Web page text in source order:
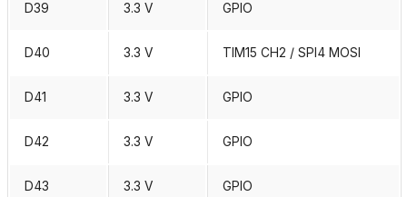
D39 3.3 V GPIO
D40 3.3 V TIM15 CH2 / SPI4 MOSI
D41 3.3 V GPIO
D42 3.3 V GPIO
D43 3.3 V GPIO